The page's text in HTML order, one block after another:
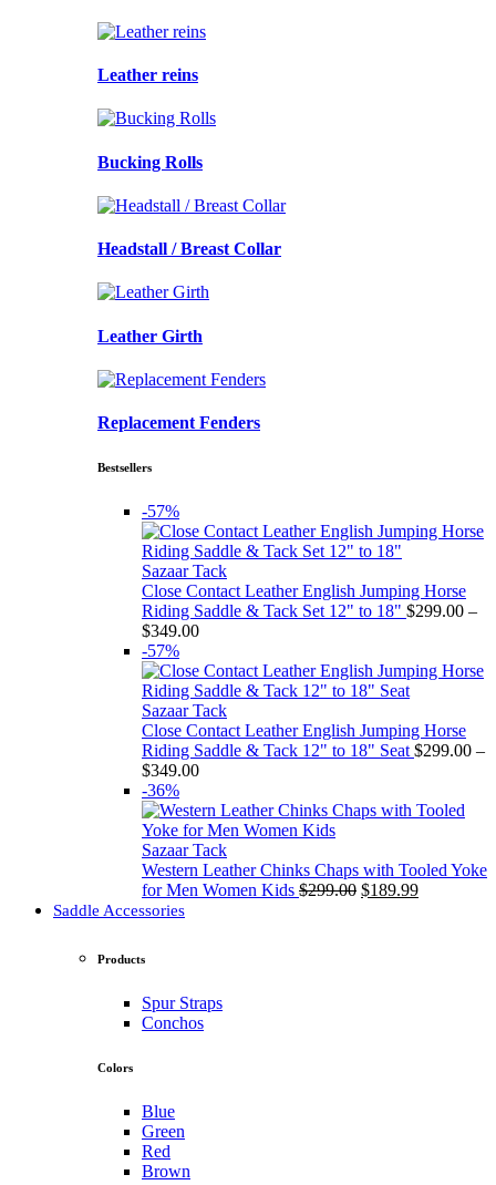
Leather reins
Bucking Rolls
Headstall / Breast Collar
Leather Girth
Replacement Fenders
Bestsellers
-57%
Sazaar Tack
Close Contact Leather English Jumping Horse
Riding Saddle & Tack Set 12" to 18" $299.00 –
$349.00Price
$299.00
through
$349.00
-57%
Sazaar Tack
Close Contact Leather English Jumping Horse
Riding Saddle & Tack 12" to 18" Seat $299.00 –
$349.00Price
$299.00
through
$349.00
-36%
Sazaar Tack
Western Leather Chinks Chaps with Tooled Yoke
for Men Women Kids $299.00 Original
$189.99Current
Saddle Accessories
Products
Spur Straps
Conchos
Colors
Blue
Green
Red
Brown